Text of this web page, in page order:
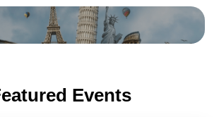
Events